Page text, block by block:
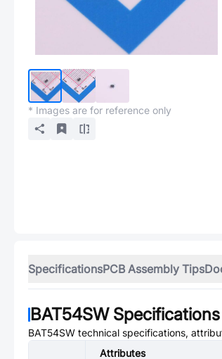
* Images are for reference only
SpecificationsPCB Assembly Tips
BAT54SWSpecifications
BAT54SW technical specifications,
Attributes